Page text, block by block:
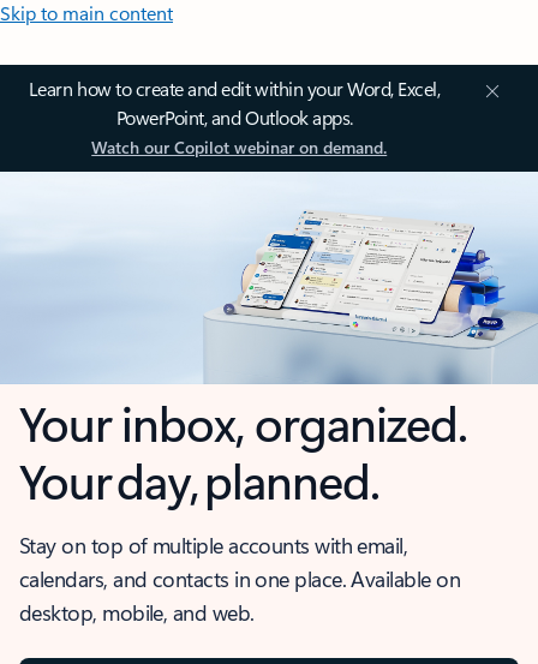
Skip to main content
Learn how to create and edit within your Word, Excel,
PowerPoint, and Outlook apps.
Watch our Copilot webinar on demand.
Your inbox, organized.
Your day, planned.
Stay on top of multiple accounts with email,
calendars, and contacts in one place. Available on
desktop, mobile, and web.